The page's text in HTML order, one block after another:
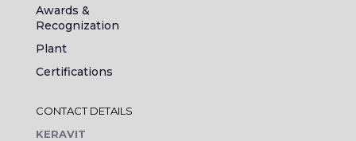
Awards &
Recognization
Plant
Certifications
CONTACT DETAILS
KERAVIT